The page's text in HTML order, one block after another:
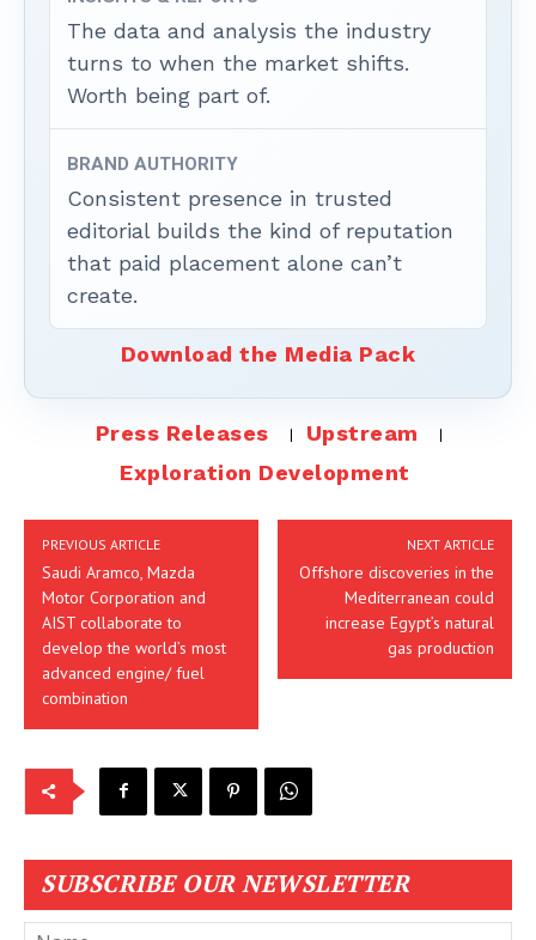
The data and analysis the industry
turns to when the market shifts.
Worth being part of.
BRAND AUTHORITY
Consistent presence in trusted
editorial builds the kind of reputation
that paid placement alone can’t
create.
Download the Media Pack
Press Releases
Upstream
Exploration Development
PREVIOUS ARTICLE
Saudi Aramco, Mazda
Motor Corporation and
AIST collaborate to
develop the world’s most
advanced engine/ fuel
combination
NEXT ARTICLE
Offshore discoveries in the
Mediterranean could
increase Egypt’s natural
gas production
SUBSCRIBE OUR NEWSLETTER